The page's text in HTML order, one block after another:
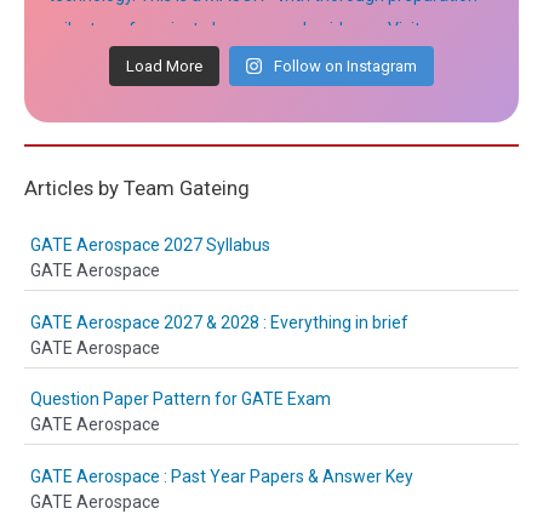
Load More Follow on Instagram
Articles by Team Gateing
GATE Aerospace 2027 Syllabus
GATE Aerospace
GATE Aerospace 2027 & 2028 : Everything in brief
GATE Aerospace
Question Paper Pattern for GATE Exam
GATE Aerospace
GATE Aerospace : Past Year Papers & Answer Key
GATE Aerospace